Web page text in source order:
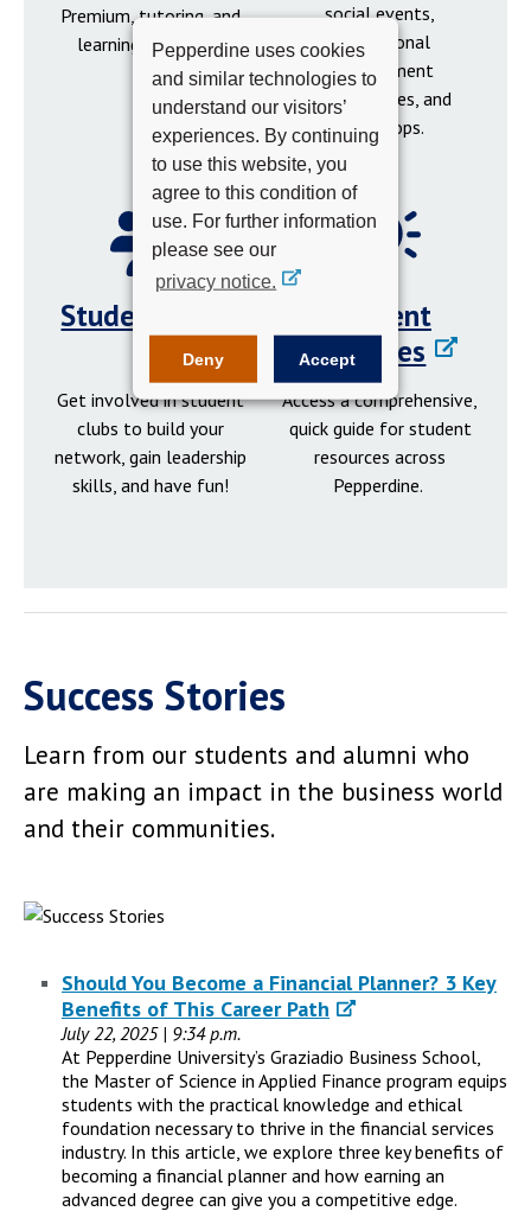
Pepperdine uses cookies
and similar technologies to
understand our visitors’
experiences. By continuing
to use this website, you
agree to this condition of
use. For further information
please see our
privacy notice.
Deny Accept
Premium, tutoring, and
learning resources.
social events,
professional
development
opportunities, and
workshops.
Student Clubs
Get involved in student
clubs to build your
network, gain leadership
skills, and have fun!
Student
Resources
Access a comprehensive,
quick guide for student
resources across
Pepperdine.
Success Stories
Learn from our students and alumni who
are making an impact in the business world
and their communities.
Should You Become a Financial Planner? 3 Key
Benefits of This Career Path
July 22, 2025 | 9:34 p.m.
At Pepperdine University’s Graziadio Business School,
the Master of Science in Applied Finance program equips
students with the practical knowledge and ethical
foundation necessary to thrive in the financial services
industry. In this article, we explore three key benefits of
becoming a financial planner and how earning an
advanced degree can give you a competitive edge.